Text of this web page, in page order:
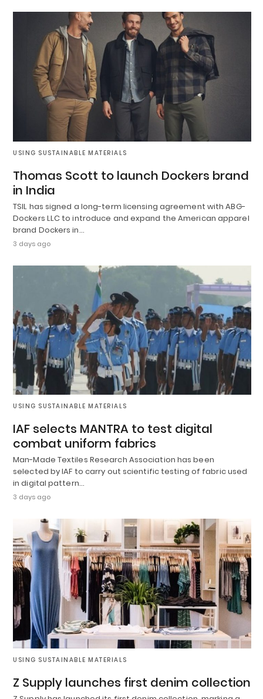
USING SUSTAINABLE MATERIALS
Thomas Scott to launch Dockers brand
in India
TSIL has signed a long-term licensing agreement with ABG-
Dockers LLC to introduce and expand the American apparel
brand Dockers in…
3 days ago
USING SUSTAINABLE MATERIALS
IAF selects MANTRA to test digital
combat uniform fabrics
Man-Made Textiles Research Association has been
selected by IAF to carry out scientific testing of fabric used
in digital pattern…
3 days ago
USING SUSTAINABLE MATERIALS
Z Supply launches first denim collection